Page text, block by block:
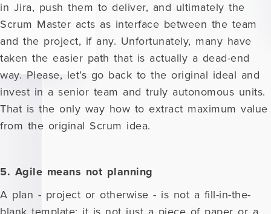
in Jira, push them to deliver, and ultimately the
Scrum Master acts as interface between the team
and the project, if any. Unfortunately, many have
taken the easier path that is actually a dead-end
way. Please, let’s go back to the original ideal and
invest in a senior team and truly autonomous units.
That is the only way how to extract maximum value
from the original Scrum idea.
5. Agile means not planning
A plan - project or otherwise - is not a fill-in-the-